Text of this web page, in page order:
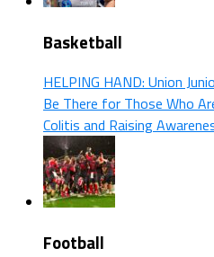
Basketball
HELPING HAND: Union
Be There for Those Who
Colitis and Raising
Football